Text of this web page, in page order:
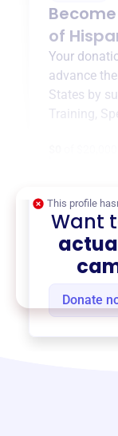
of
Your
advance
States by
Training
Donate
This profile
Want